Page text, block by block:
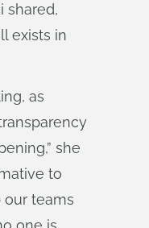
shared,
exists in
as
she
to
teams